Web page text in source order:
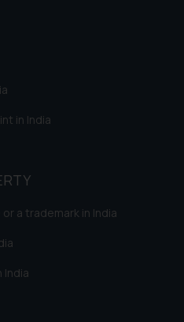
in India
a trademark in India
India
for
The Firm
information
the reader
that the
not amount to
for reader’s